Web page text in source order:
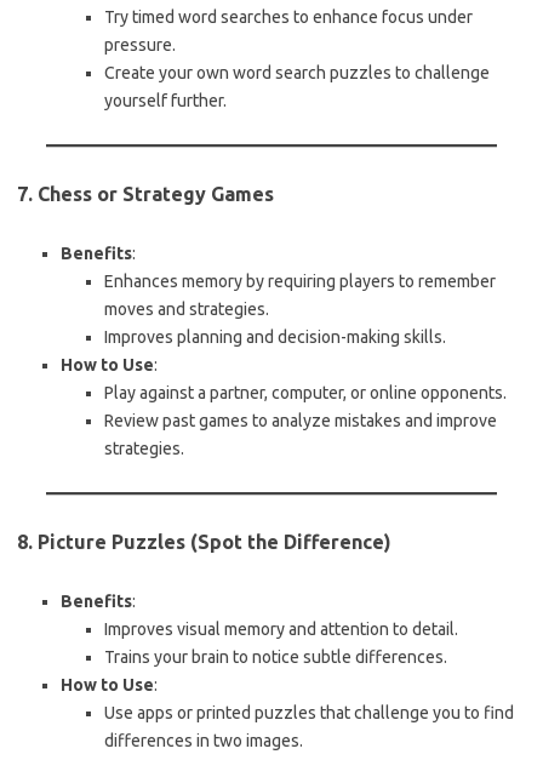
Try timed word searches to enhance focus under
pressure.
Create your own word search puzzles to challenge
yourself further.
7. Chess or Strategy Games
Benefits:
Enhances memory by requiring players to remember
moves and strategies.
Improves planning and decision-making skills.
How to Use:
Play against a partner, computer, or online opponents.
Review past games to analyze mistakes and improve
strategies.
8. Picture Puzzles (Spot the Difference)
Benefits:
Improves visual memory and attention to detail.
Trains your brain to notice subtle differences.
How to Use:
Use apps or printed puzzles that challenge you to find
differences in two images.